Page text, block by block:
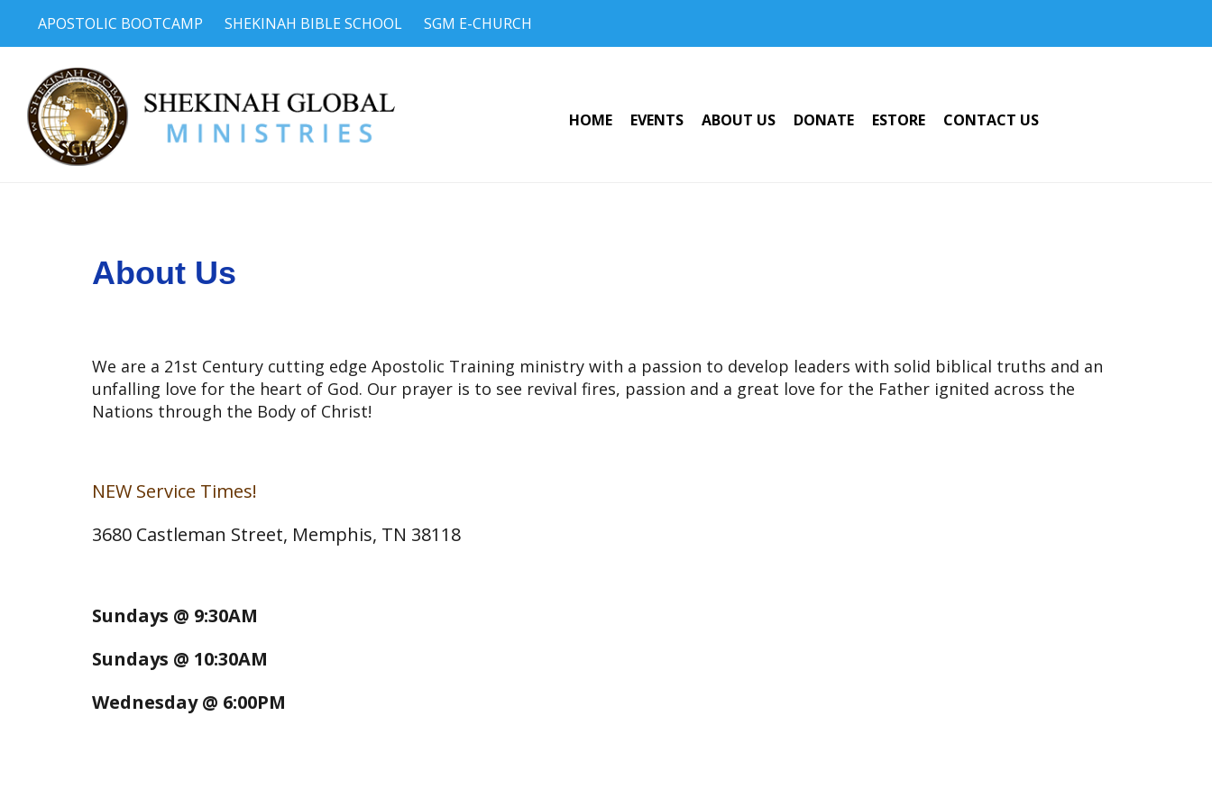
APOSTOLIC BOOTCAMP SHEKINAH BIBLE SCHOOL SGM E-CHURCH
HOME EVENTS ABOUT US DONATE ESTORE CONTACT US
About Us
We are a 21st Century cutting edge Apostolic Training ministry with a passion to develop leaders with solid biblical truths and an
unfalling love for the heart of God. Our prayer is to see revival fires, passion and a great love for the Father ignited across the
Nations through the Body of Christ!
NEW Service Times!
3680 Castleman Street, Memphis, TN 38118
Sundays @ 9:30AM
Sundays @ 10:30AM
Wednesday @ 6:00PM